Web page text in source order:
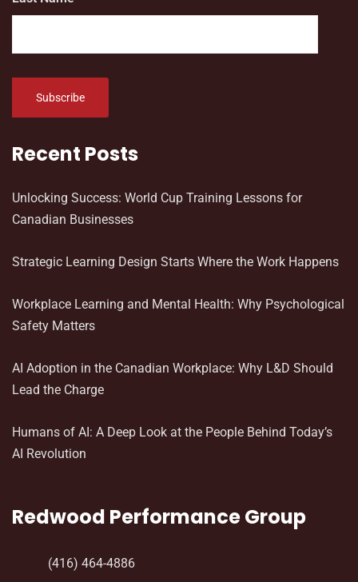
Recent Posts
Unlocking Success: World Cup Training Lessons for
Canadian Businesses
Strategic Learning Design Starts Where the Work Happens
Workplace Learning and Mental Health: Why Psychological
Safety Matters
AI Adoption in the Canadian Workplace: Why L&D Should
Lead the Charge
Humans of AI: A Deep Look at the People Behind Today’s
AI Revolution
Redwood Performance Group
(416) 464-4886